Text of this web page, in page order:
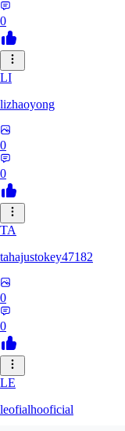
0
LI
lizhaoyong
0
0
TA
tahajustokey47182
0
0
LE
leofialhooficial